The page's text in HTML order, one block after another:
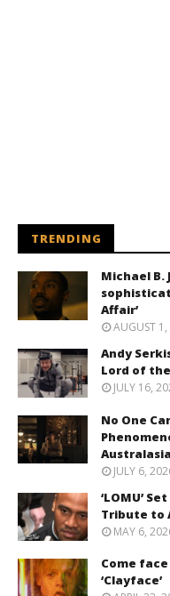
TRENDING
Michael B.
Affair’
AUGUST
Andy
Lord of
JULY 16,
No One
JULY 6,
‘LOMU’
Tribute to
MAY 6,
Come
‘Clayface’